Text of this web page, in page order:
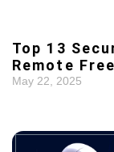
Top 13
Remote
May 22, 2025